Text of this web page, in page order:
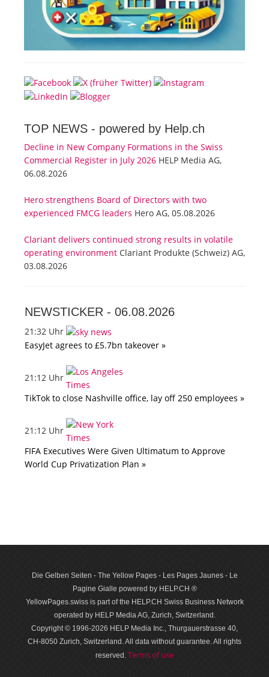
TOP NEWS - powered by Help.ch
Decline in New Company Formations in the Swiss
Commercial Register in July 2026 HELP Media AG,
06.08.2026
Hero strengthens Board of Directors with two
experienced FMCG leaders Hero AG, 05.08.2026
Clariant delivers continued strong results in volatile
operating environment Clariant Produkte (Schweiz) AG,
03.08.2026
NEWSTICKER - 06.08.2026
21:32 Uhr
EasyJet agrees to £5.7bn takeover »
21:12 Uhr
TikTok to close Nashville office, lay off 250 employees »
21:12 Uhr
FIFA Executives Were Given Ultimatum to Approve
World Cup Privatization Plan »
Die Gelben Seiten - The Yellow Pages - Les Pages Jaunes - Le
Pagine Gialle powered by HELP.CH ®
YellowPages.swiss is part of the HELP.CH Swiss Business Network
operated by HELP Media AG, Zurich, Switzerland.
Copyright © 1996-2026 HELP Media Inc., Thurgauerstrasse 40,
CH-8050 Zurich, Switzerland. All data with­out guar­antee. All rights
reserved. Terms of use